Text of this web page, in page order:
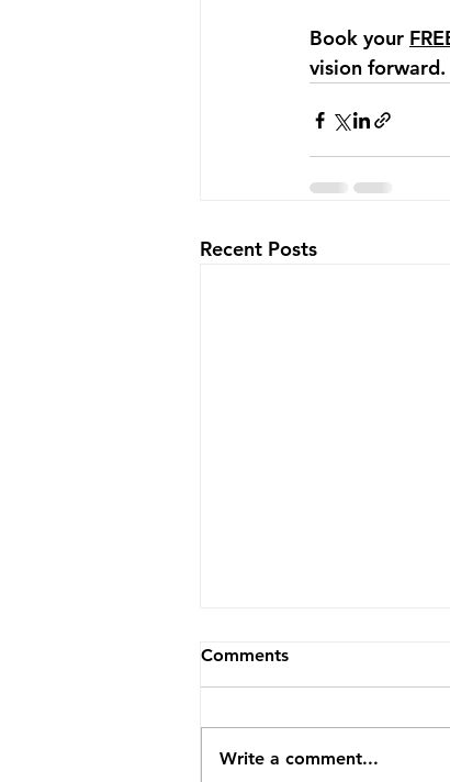
Book your
vision forward.
Recent Posts
Comments
Write a comment...